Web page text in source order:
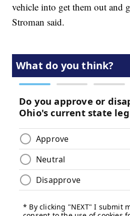
vehicle into get them out and
Stroman said.